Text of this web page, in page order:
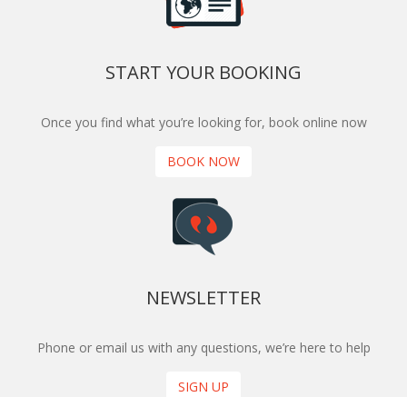
START YOUR BOOKING
Once you find what you’re looking for, book online now
BOOK NOW
NEWSLETTER
Phone or email us with any questions, we’re here to help
SIGN UP